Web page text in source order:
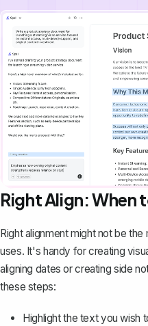
Right Align: When
Right alignment might not be
uses. It's handy for creating
aligning dates or creating side
these steps:
Highlight the text you wish